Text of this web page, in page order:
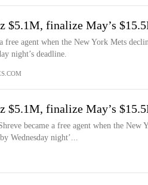
$5.1M, finalize May’s
free agent when the New York Mets
night’s deadline.
$5.1M, finalize May’s
became a free agent when the New
Wednesday night’...